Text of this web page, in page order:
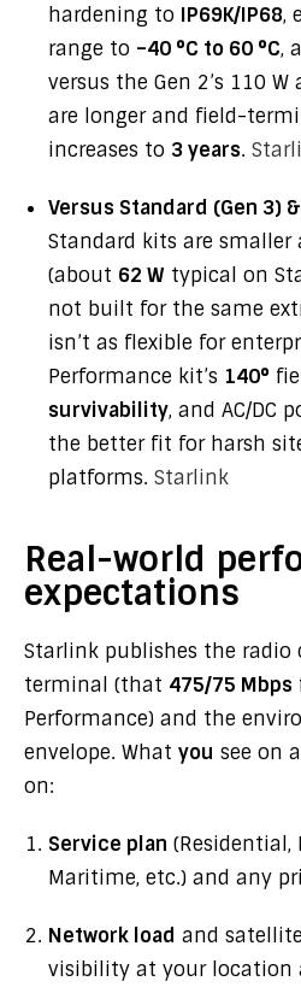
hardening to IP69K/IP68,
range to –40 °C to 60 °C,
versus the Gen 2’s 110
are longer and field-
increases to 3 years.
Versus Standard (Gen 3)
Standard kits are smaller
(about 62 W typical on
not built for the same
isn’t as flexible for
Performance kit’s 140°
survivability, and AC/DC
the better fit for harsh
platforms. Starlink
Real-world
expectations
Starlink publishes the
terminal (that 475/75 Mbps
Performance) and the
envelope. What you see on
on:
Service plan (Residential,
Maritime, etc.) and any
Network load and
visibility at your location